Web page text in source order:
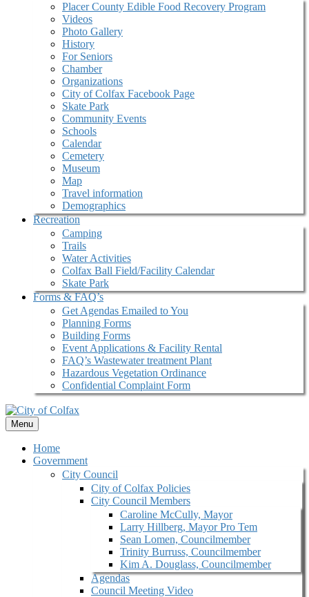
Placer County Edible Food Recovery Program
Videos
Photo Gallery
History
For Seniors
Chamber
Organizations
City of Colfax Facebook Page
Skate Park
Community Events
Schools
Calendar
Cemetery
Museum
Map
Travel information
Demographics
Recreation
Camping
Trails
Water Activities
Colfax Ball Field/Facility Calendar
Skate Park
Forms & FAQ’s
Get Agendas Emailed to You
Planning Forms
Building Forms
Event Applications & Facility Rental
FAQ’s Wastewater treatment Plant
Hazardous Vegetation Ordinance
Confidential Complaint Form
Menu
Home
Government
City Council
City of Colfax Policies
City Council Members
Caroline McCully, Mayor
Larry Hillberg, Mayor Pro Tem
Sean Lomen, Councilmember
Trinity Burruss, Councilmember
Kim A. Douglass, Councilmember
Agendas
Council Meeting Video